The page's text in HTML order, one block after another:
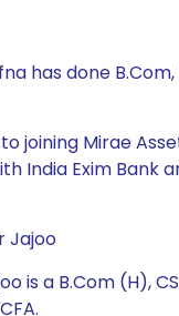
has done B.Com,
joining Mirae
India Exim Bank
Jajoo
is a B.Com (H),